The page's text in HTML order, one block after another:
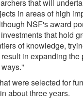
that will
in areas of high
NSF's award
that hold
of knowledge,
in expanding the
were selected for
about three years.